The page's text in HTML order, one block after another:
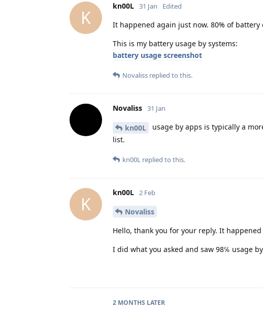
K
kn00L 31 Jan Edited
It happened again just now. 80% of
This is my battery usage by systems:
battery usage screenshot
Novaliss replied to this.
Novaliss 31 Jan
kn00L
usage by apps is typically a
list.
kn00L replied to this.
K
kn00L 2 Feb
Novaliss
Hello, thank you for your reply. It
I did what you asked and saw 98℅ usage
2 MONTHS LATER